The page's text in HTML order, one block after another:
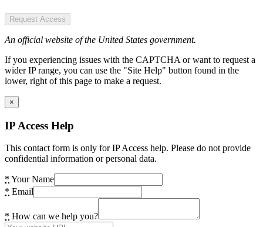
Request Access
An official website of the United States government.
If you experiencing issues with the CAPTCHA or want to request a
wider IP range, you can use the "Site Help" button found in the
lower, right of this page to make a request.
×
IP Access Help
This contact form is only for IP Access help. Please do not provide
confidential information or personal data.
* Your Name
* Email
* How can we help you?